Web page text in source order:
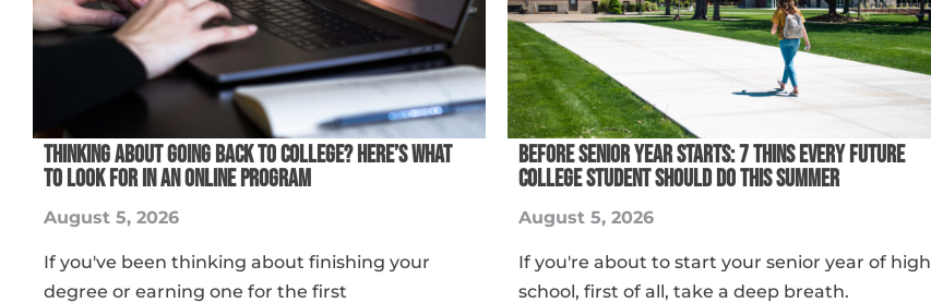
THINKING ABOUT GOING BACK TO COLLEGE? HERE’S WHAT
TO LOOK FOR IN AN ONLINE PROGRAM
August 5, 2026
If you've been thinking about finishing your
degree or earning one for the first
BEFORE SENIOR YEAR STARTS: 7 THINS EVERY FUTURE
COLLEGE STUDENT SHOULD DO THIS SUMMER
August 5, 2026
If you're about to start your senior year of high
school, first of all, take a deep breath.